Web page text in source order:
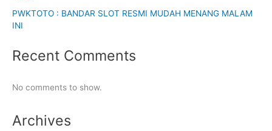
PWKTOTO : BANDAR SLOT RESMI MUDAH MENANG MALAM
INI
Recent Comments
No comments to show.
Archives